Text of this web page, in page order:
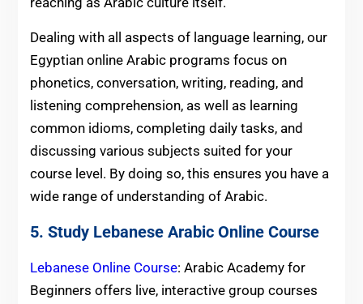
Dealing with all aspects of language learning, our
Egyptian online Arabic programs focus on
phonetics, conversation, writing, reading, and
listening comprehension, as well as learning
common idioms, completing daily tasks, and
discussing various subjects suited for your
course level. By doing so, this ensures you have a
wide range of understanding of Arabic.
5. Study Lebanese Arabic Online Course
Lebanese Online Course: Arabic Academy for
Beginners offers live, interactive group courses